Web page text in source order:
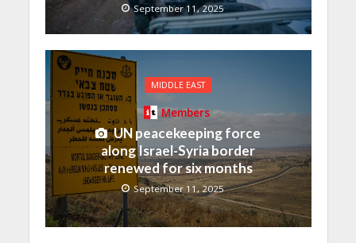
September 11, 2025
MIDDLE EAST
Members
UN peacekeeping force
along Israel-Syria border
renewed for six months
September 11, 2025